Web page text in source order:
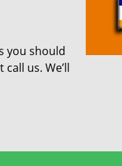
you should
us. We’ll